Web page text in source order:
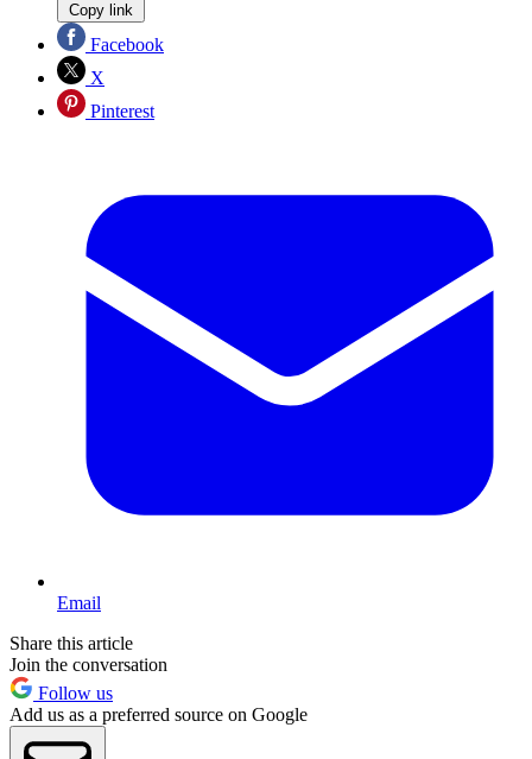
Copy link
Facebook
X
Pinterest
Email
Share this article
Join the conversation
Follow us
Add us as a preferred source on Google